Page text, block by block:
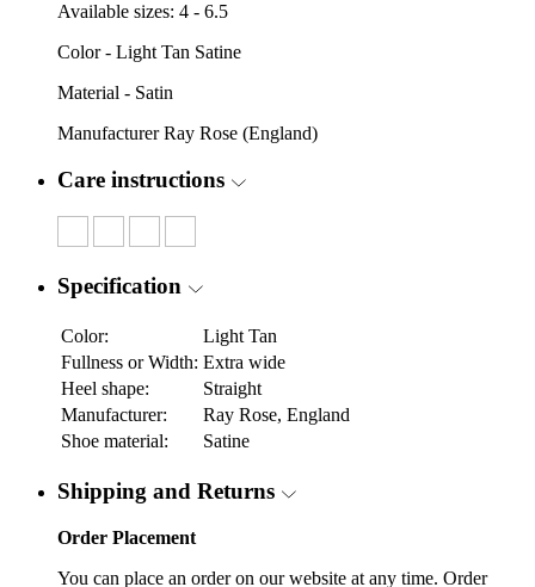
Available sizes: 4 - 6.5
Color - Light Tan Satine
Material - Satin
Manufacturer Ray Rose (England)
Care instructions
Specification
Color:
Light Tan
Fullness or Width: Extra wide
Heel shape:
Straight
Manufacturer:
Ray Rose, England
Shoe material:
Satine
Shipping and Returns
Order Placement
You can place an order on our website at any time. Order